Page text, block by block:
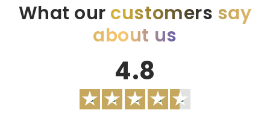
What our customers say
about us
4.8